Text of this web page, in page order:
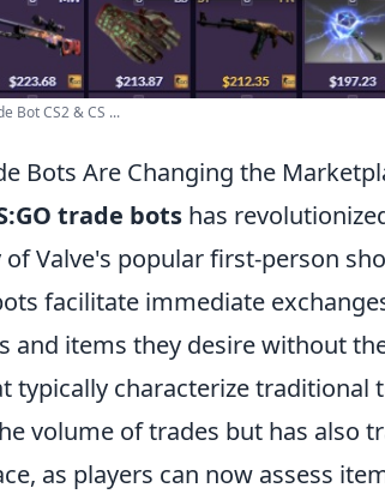
Bot CS2 & CS ...
Bots Are Changing the
trade bots has
Valve's popular first-person
facilitate immediate
and items they desire without
typically characterize traditional
volume of trades but has also
as players can now assess